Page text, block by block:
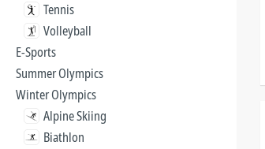
Tennis
Volleyball
E-Sports
Summer Olympics
Winter Olympics
Alpine Skiing
Biathlon